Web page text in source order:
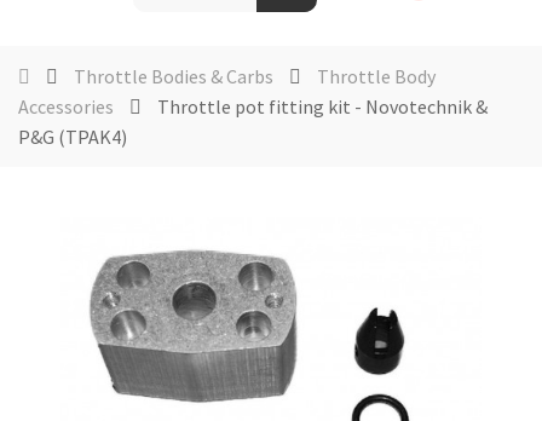
Throttle Bodies & Carbs
Throttle Body
Accessories
Throttle pot fitting kit - Novotechnik &
P&G (TPAK4)
US
NEWS &